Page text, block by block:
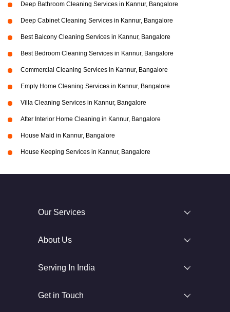
Deep Bathroom Cleaning Services in Kannur, Bangalore
Deep Cabinet Cleaning Services in Kannur, Bangalore
Best Balcony Cleaning Services in Kannur, Bangalore
Best Bedroom Cleaning Services in Kannur, Bangalore
Commercial Cleaning Services in Kannur, Bangalore
Empty Home Cleaning Services in Kannur, Bangalore
Villa Cleaning Services in Kannur, Bangalore
After Interior Home Cleaning in Kannur, Bangalore
House Maid in Kannur, Bangalore
House Keeping Services in Kannur, Bangalore
Our Services
About Us
Serving In India
Get in Touch